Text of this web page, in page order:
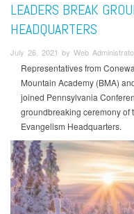
LEADERS BREAK
HEADQUARTERS
July 26, 2021 by Web
Representatives from
Mountain Academy (BMA)
joined Pennsylvania
groundbreaking ceremony
Evangelism Headquarters.